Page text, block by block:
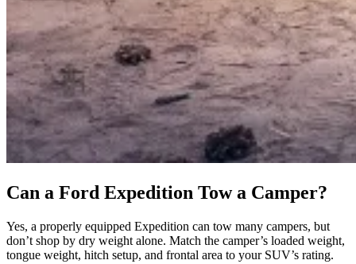
Can a Ford Expedition Tow a Camper?
Yes, a properly equipped Expedition can tow many campers, but
don’t shop by dry weight alone. Match the camper’s loaded weight,
tongue weight, hitch setup, and frontal area to your SUV’s rating.